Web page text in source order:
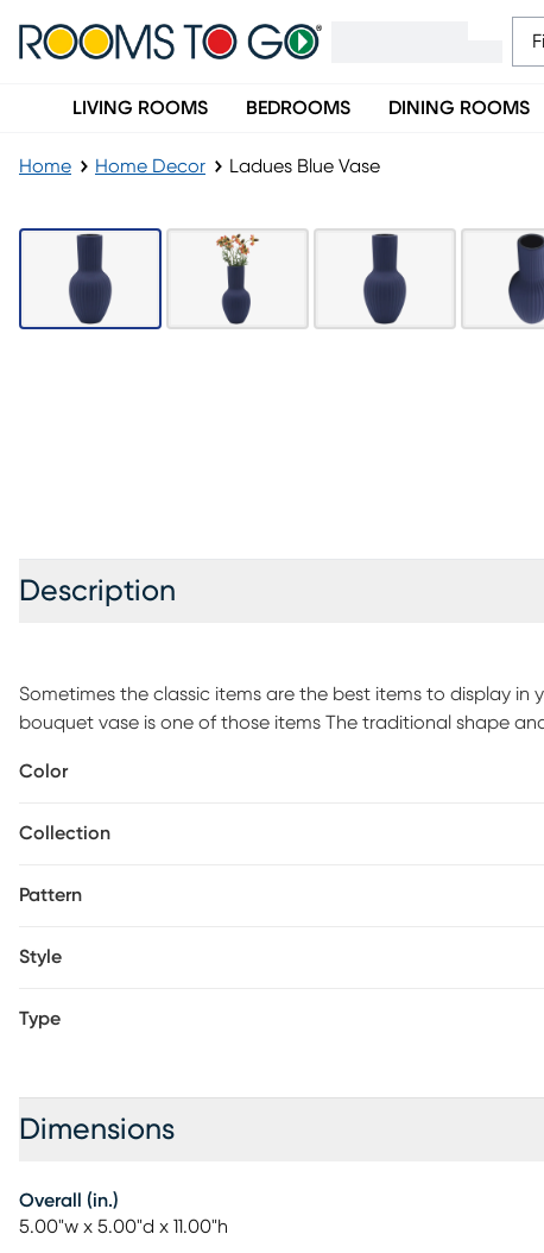
LIVING ROOMS BEDROOMS DINING ROOMS
Home Home Decor Ladues Blue Vase
Description
Sometimes the classic items are the best items to display in
bouquet vase is one of those items The traditional shape
Create a custom table centerpiece or incorporate into your
Customer assembly is required.
Color
Collection
Pattern
Style
Type
Dimensions
Overall (in.)
5.00"w x 5.00"d x 11.00"h